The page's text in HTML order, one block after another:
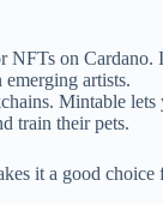
NFTs on
artists.
Mintable
train their pets.
it a good